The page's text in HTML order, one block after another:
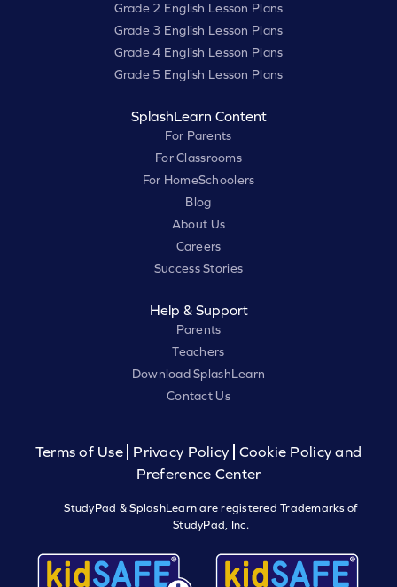
Grade 2 English Lesson Plans
Grade 3 English Lesson Plans
Grade 4 English Lesson Plans
Grade 5 English Lesson Plans
SplashLearn Content
For Parents
For Classrooms
For HomeSchoolers
Blog
About Us
Careers
Success Stories
Help & Support
Parents
Teachers
Download SplashLearn
Contact Us
Terms of Use Privacy Policy
Cookie Policy and
Preference Center
StudyPad & SplashLearn are registered Trademarks of
StudyPad, Inc.